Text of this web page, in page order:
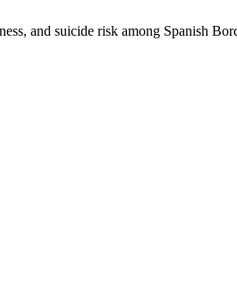
and suicide risk among Spanish